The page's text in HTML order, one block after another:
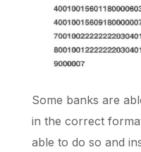
Some banks are
in the correct
able to do so and